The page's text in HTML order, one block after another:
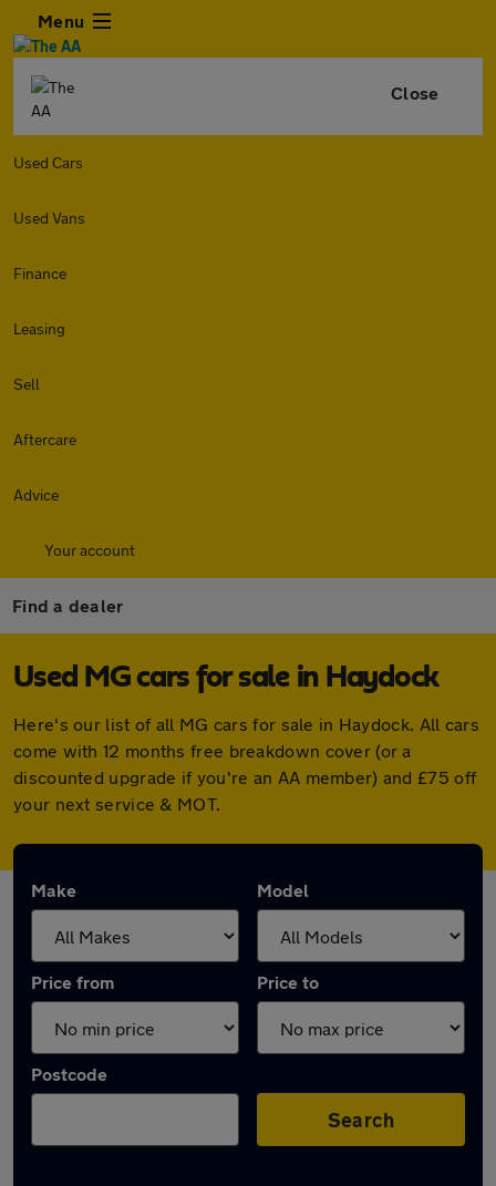
Menu
Close
Used Cars
Used Vans
Finance
Leasing
Sell
Aftercare
Advice
Your account
Find a dealer
Used MG cars for sale in Haydock
Here's our list of all MG cars for sale in Haydock. All cars
come with 12 months free breakdown cover (or a
discounted upgrade if you're an AA member) and £75 off
your next service & MOT.
Make Model
Price from Price to
Postcode
Search